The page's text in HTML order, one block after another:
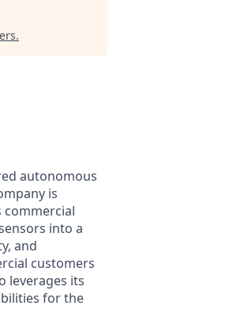
.
autonomous
is
commercial
into a
and
customers
leverages its
for the